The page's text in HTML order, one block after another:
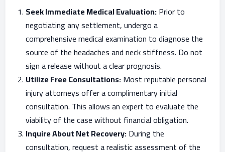
Seek Immediate Medical Evaluation:Prior to
negotiating any settlement, undergo a
comprehensive medical examination to diagnose the
source of the headaches and neck stiffness. Do not
sign a release without a clear prognosis.
Utilize Free Consultations:Most reputable personal
injury attorneys offer a complimentary initial
consultation. This allows an expert to evaluate the
viability of the case without financial obligation.
Inquire About Net Recovery:During the
consultation, request a realistic assessment of the